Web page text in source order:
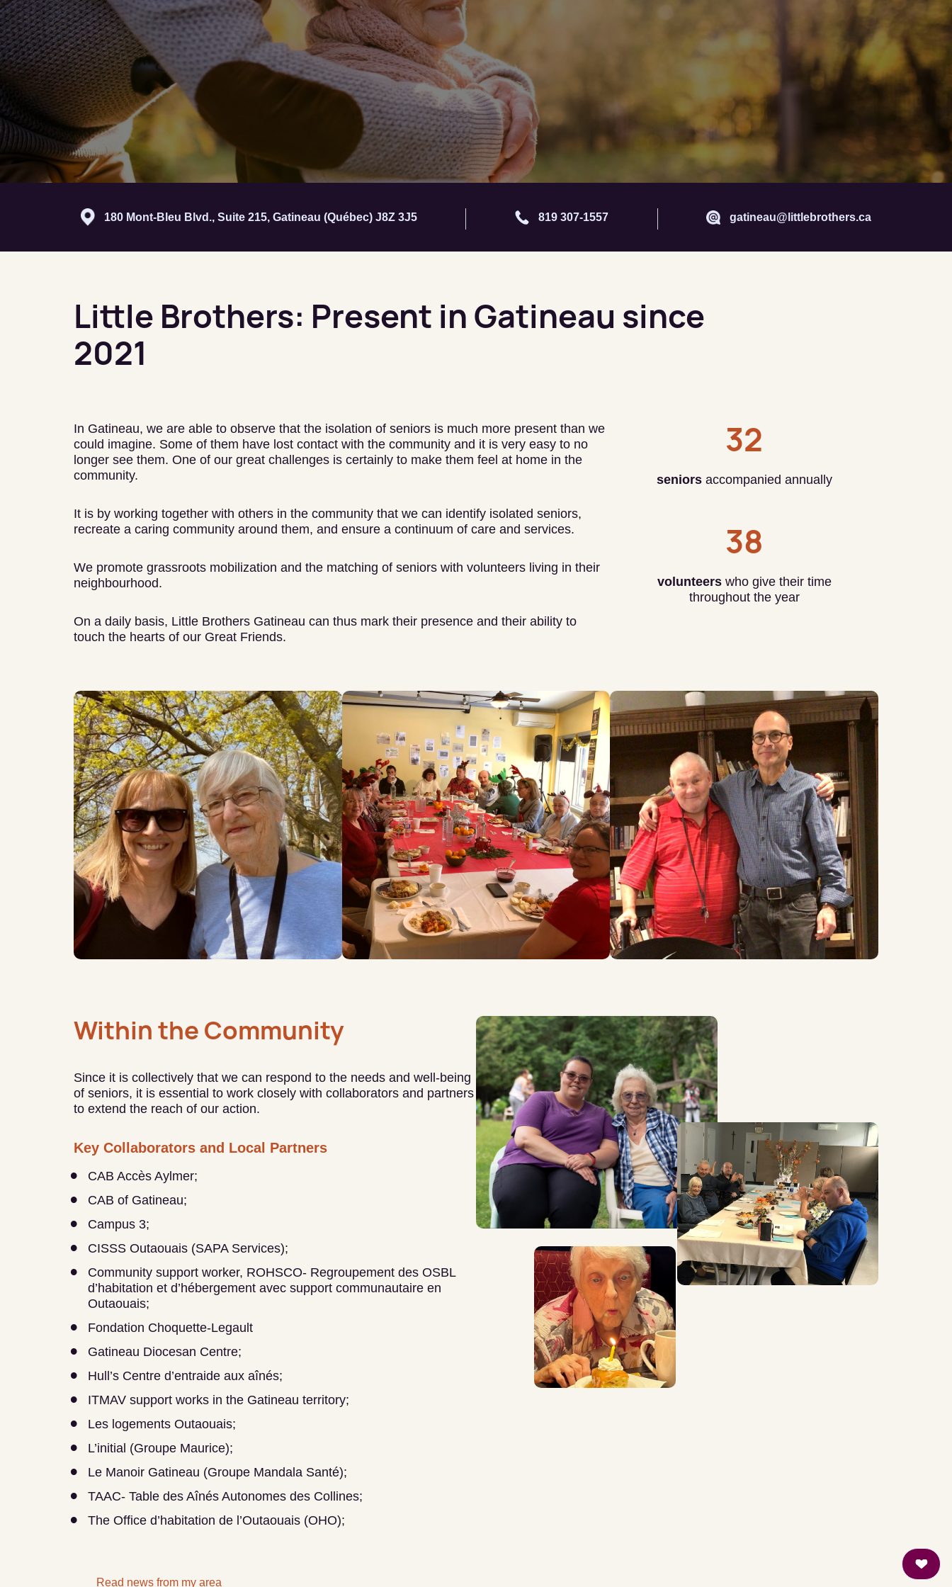
180 Mont-Bleu Blvd., Suite 215, Gatineau (Québec) J8Z 3J5 819 307-1557 gatineau@littlebrothers.ca
Little Brothers: Present in Gatineau since
2021
In Gatineau, we are able to observe that the isolation of seniors is much more present than we
could imagine. Some of them have lost contact with the community and it is very easy to no
longer see them. One of our great challenges is certainly to make them feel at home in the
community.
It is by working together with others in the community that we can identify isolated seniors,
recreate a caring community around them, and ensure a continuum of care and services.
We promote grassroots mobilization and the matching of seniors with volunteers living in their
neighbourhood.
On a daily basis, Little Brothers Gatineau can thus mark their presence and their ability to
touch the hearts of our Great Friends.
32
seniorsaccompanied annually
38
volunteerswho give their time
throughout the year
Within the Community
Since it is collectively that we can respond to the needs and well-being
of seniors, it is essential to work closely with collaborators and partners
to extend the reach of our action.
Key Collaborators and Local Partners
CAB Accès Aylmer;
CAB of Gatineau;
Campus 3;
CISSS Outaouais (SAPA Services);
Community support worker, ROHSCO- Regroupement des OSBL
d’habitation et d’hébergement avec support communautaire en
Outaouais;
Fondation Choquette-Legault
Gatineau Diocesan Centre;
Hull’s Centre d’entraide aux aînés;
ITMAV support works in the Gatineau territory;
Les logements Outaouais;
L’initial (Groupe Maurice);
Le Manoir Gatineau (Groupe Mandala Santé);
TAAC- Table des Aînés Autonomes des Collines;
The Office d’habitation de l’Outaouais (OHO);
Read news from my area